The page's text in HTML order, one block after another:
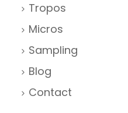
Tropos
Micros
Sampling
Blog
Contact